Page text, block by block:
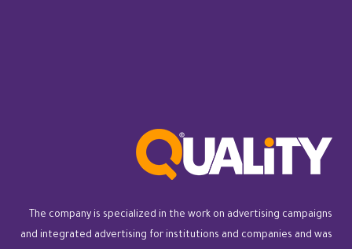
The company is specialized in the work on advertising campaigns
and integrated advertising for institutions and companies and was